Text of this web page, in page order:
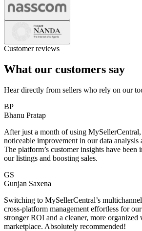
Customer reviews
What our customers say
Hear directly from sellers who rely on our
BP
Bhanu Pratap
After just a month of using MySellerCentral,
noticeable improvement in our data analysis
The platform’s customer insights have
our listings and boosting sales.
GS
Gunjan Saxena
Switching to MySellerCentral’s
cross-platform management effortless for
stronger ROI and a cleaner, more
marketplace. Absolutely recommended!